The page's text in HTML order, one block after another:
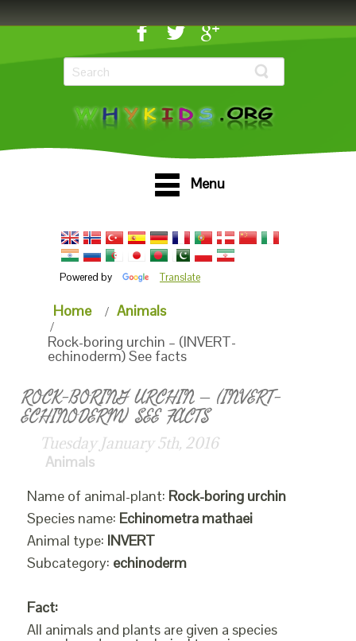
Menu
Powered by Translate
Home
Animals
Rock-boring urchin – (INVERT-
echinoderm) See facts
ROCK-BORING URCHIN – (INVERT-
ECHINODERM) SEE FACTS
Tuesday January 5th, 2016
Animals
Name of animal-plant: Rock-boring urchin
Species name: Echinometra mathaei
Animal type: INVERT
Subcategory: echinoderm
Fact:
All animals and plants are given a species